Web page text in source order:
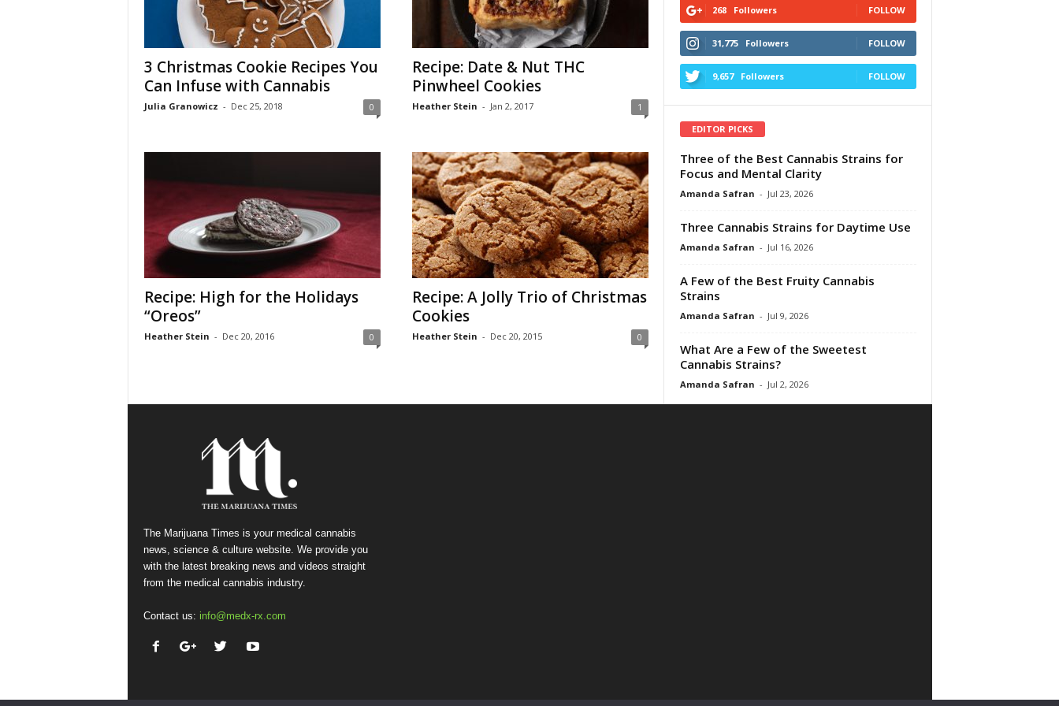
3 Christmas Cookie Recipes You
Can Infuse with Cannabis
Julia Granowicz - Dec 25, 2018 0
Recipe: Date & Nut THC
Pinwheel Cookies
Heather Stein - Jan 2, 2017 1
Recipe: High for the Holidays
“Oreos”
Heather Stein - Dec 20, 2016 0
Recipe: A Jolly Trio of Christmas
Cookies
Heather Stein - Dec 20, 2015 0
268 Followers FOLLOW
31,775 Followers FOLLOW
9,657 Followers FOLLOW
EDITOR PICKS
Three of the Best Cannabis Strains for
Focus and Mental Clarity
Amanda Safran - Jul 23, 2026
Three Cannabis Strains for Daytime Use
Amanda Safran - Jul 16, 2026
A Few of the Best Fruity Cannabis
Strains
Amanda Safran - Jul 9, 2026
What Are a Few of the Sweetest
Cannabis Strains?
Amanda Safran - Jul 2, 2026
The Marijuana Times is your medical cannabis
news, science & culture website. We provide you
with the latest breaking news and videos straight
from the medical cannabis industry.
Contact us: info@medx-rx.com